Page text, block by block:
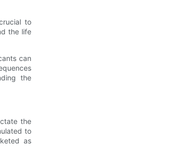
to
the life
can
the
the
to
as